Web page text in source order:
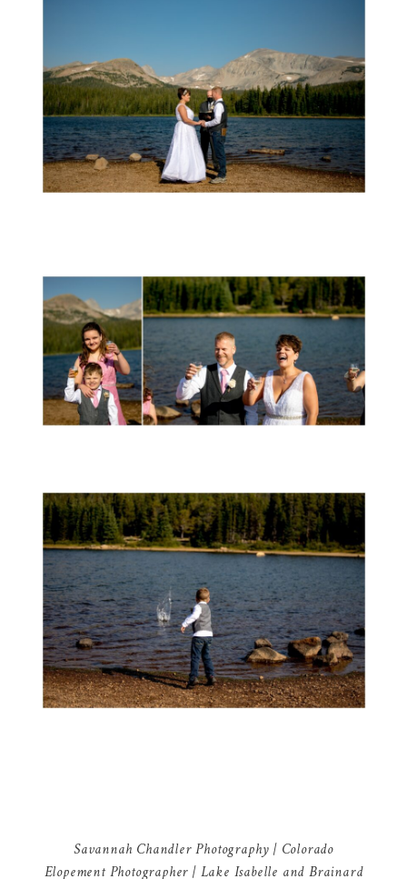
Savannah Chandler Photography | Colorado
Elopement Photographer | Lake Isabelle and Brainard